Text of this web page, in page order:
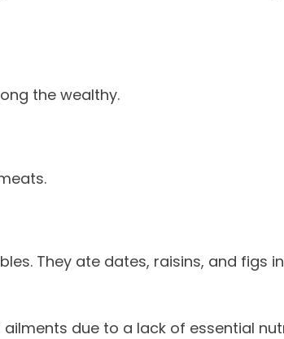
the wealthy.
They ate dates, raisins, and figs
due to a lack of essential